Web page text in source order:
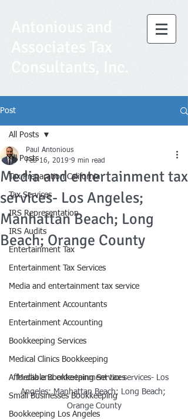
Antonious and
Associates Tax
Consultants, Inc.
Post
All Posts
Tax Preparation California
Tax Services
IRS Representation
IRS Audits
Entertainment Tax
Entertainment Tax Services
Media and entertainment tax service
Entertainment Accountants
Entertainment Accounting
Bookkeeping Services
Medical Clinics Bookkeeping
Affordable Bookkeeping Services
Small Businesses Bookkeeping
Bookkeeping Los Angeles
All Posts
Media and entertainment tax
services- Los Angeles;
Manhattan Beach; Long
Beach; Orange County
Paul Antonious
Feb 16, 2019 9 min read
Media and entertainment tax services- Los
Angeles; Manhattan Beach; Long Beach;
Orange County